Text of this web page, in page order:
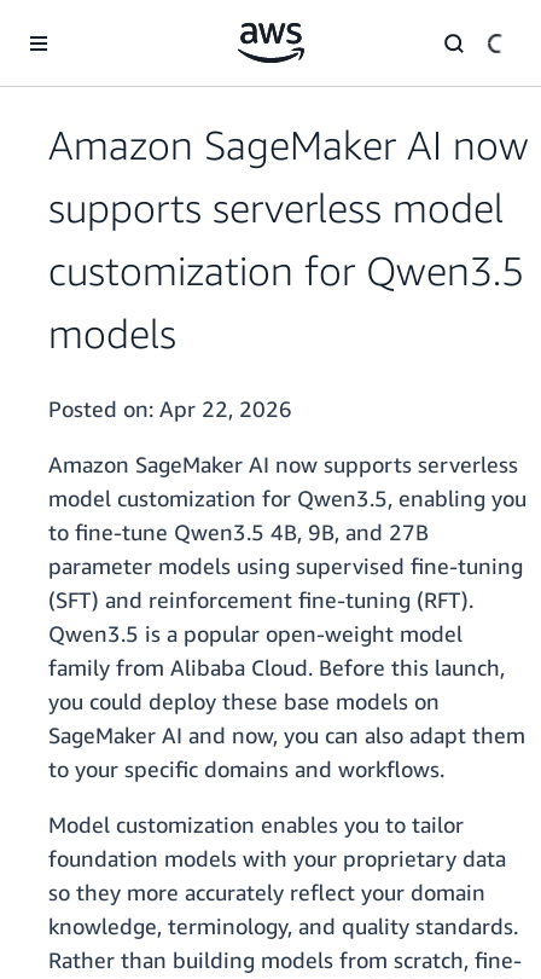
Amazon SageMaker AI now
supports serverless model
customization for Qwen3.5
models
Posted on: Apr 22, 2026
Amazon SageMaker AI now supports serverless
model customization for Qwen3.5, enabling you
to fine-tune Qwen3.5 4B, 9B, and 27B
parameter models using supervised fine-tuning
(SFT) and reinforcement fine-tuning (RFT).
Qwen3.5 is a popular open-weight model
family from Alibaba Cloud. Before this launch,
you could deploy these base models on
SageMaker AI and now, you can also adapt them
to your specific domains and workflows.
Model customization enables you to tailor
foundation models with your proprietary data
so they more accurately reflect your domain
knowledge, terminology, and quality standards.
Rather than building models from scratch, fine-